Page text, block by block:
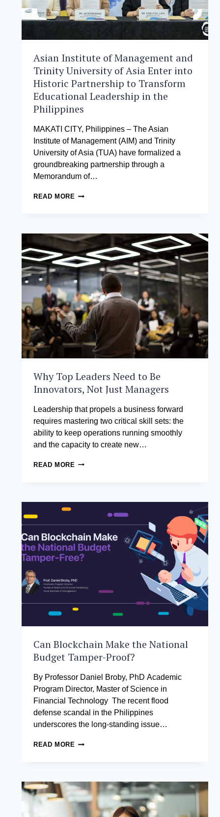
Asian Institute of Management and
Trinity University of Asia Enter into
Historic Partnership to Transform
Educational Leadership in the
Philippines
MAKATI CITY, Philippines – The Asian
Institute of Management (AIM) and Trinity
University of Asia (TUA) have formalized a
groundbreaking partnership through a
Memorandum of…
READ MORE ASIAN
AND
TRINITY
UNIVERSITY
OF
ASIA
ENTER
INTO
HISTORIC
PARTNERSHIP
TO
TRANSFORM
EDUCATIONAL
LEADERSHIP
PHILIPPINES
Why Top Leaders Need to Be
Innovators, Not Just Managers
Leadership that propels a business forward
requires mastering two critical skill sets: the
ability to keep operations running smoothly
and the capacity to create new…
READ MORE WHY
INNOVATORS,
JUST
MANAGERS
Can Blockchain Make the National
Budget Tamper-Proof?
By Professor Daniel Broby, PhD Academic
Program Director, Master of Science in
Financial Technology The recent flood
defense scandal in the Philippines
underscores the long-standing issue…
READ MORE CAN
NATIONAL
BUDGET
TAMPER-
PROOF?